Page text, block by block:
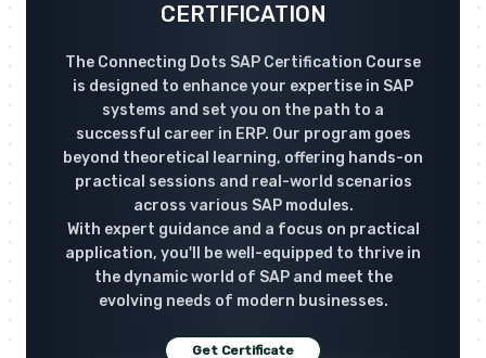
CERTIFICATION
The Connecting Dots SAP Certification Course
is designed to enhance your expertise in SAP
systems and set you on the path to a
successful career in ERP. Our program goes
beyond theoretical learning, offering hands-on
practical sessions and real-world scenarios
across various SAP modules.
With expert guidance and a focus on practical
application, you'll be well-equipped to thrive in
the dynamic world of SAP and meet the
evolving needs of modern businesses.
Get Certificate